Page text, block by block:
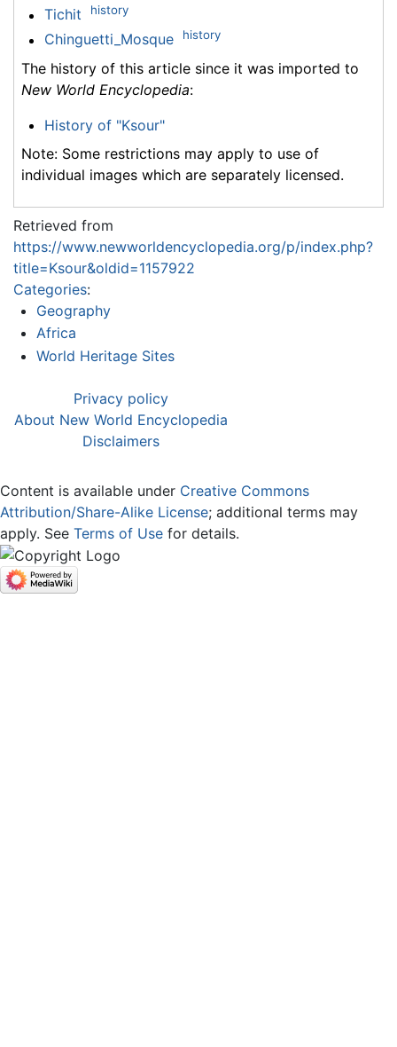
Tichit history
Chinguetti_Mosque history
The history of this article since it was imported to
New World Encyclopedia:
History of "Ksour"
Note: Some restrictions may apply to use of
individual images which are separately licensed.
Retrieved from
https://www.newworldencyclopedia.org/p/index.php?
title=Ksour&oldid=1157922
Categories:
Geography
Africa
World Heritage Sites
Privacy policy
About New World Encyclopedia
Disclaimers
Content is available under Creative Commons
Attribution/Share-Alike License; additional terms may
apply. See Terms of Use for details.